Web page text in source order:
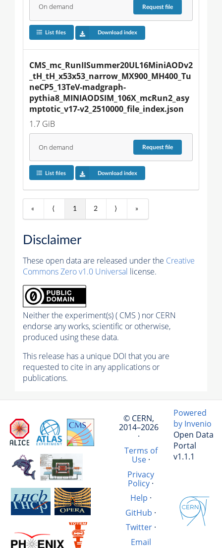
On demand Requestfile
List files Download index
CMS_mc_RunIISummer20UL16MiniAODv2
_tH_tH_x53x53_narrow_MX900_MH400_Tu
neCP5_13TeV-madgraph-
pythia8_MINIAODSIM_106X_mcRun2_asy
mptotic_v17-v2_2510000_file_index.json
1.7 GiB
On demand Requestfile
List files Download index
« ⟨ 1 2 ⟩ »
Disclaimer
These open data are released under the Creative
Commons Zero v1.0 Universal license.
Neither the experiment(s) ( CMS ) nor CERN
endorse any works, scientific or otherwise,
produced using these data.
This release has a unique DOI that you are
requested to cite in any applications or
publications.
© CERN,
2014–2026
·
Terms of
Use·
Privacy
Policy ·
Help ·
GitHub ·
Twitter·
Email
Powered
by Invenio
Open Data
Portal
v1.1.1